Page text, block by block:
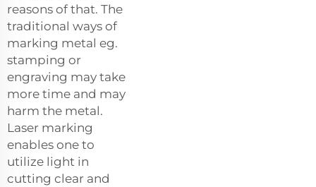
reasons of that. The
traditional ways of
marking metal eg.
stamping or
engraving may take
more time and may
harm the metal.
Laser marking
enables one to
utilize light in
cutting clear and